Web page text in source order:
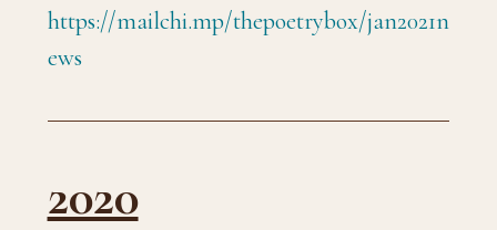
https://mailchi.mp/thepoetrybox/jan2021n
ews
2020